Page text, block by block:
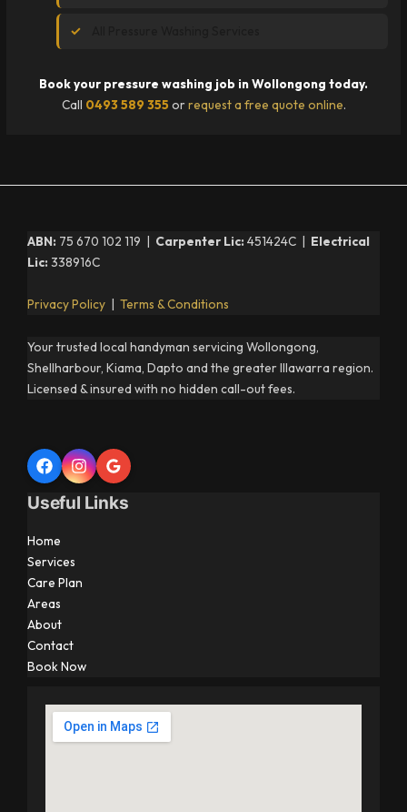
Book your pressure washing job in Wollongong today.
Call 0493 589 355 orrequest a free quote online.
ABN: 75 670 102 119 | Carpenter Lic: 451424C | Electrical
Lic: 338916C
Privacy Policy Terms & Conditions
Your trusted local handyman servicing Wollongong,
Shellharbour, Kiama, Dapto and the greater Illawarra region.
Licensed & insured with no hidden call-out fees.
Useful Links
Home
Services
Care Plan
Areas
About
Contact
Book Now